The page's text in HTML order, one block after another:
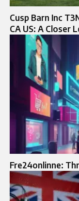
Cusp Barn Inc
CA US: A Closer
Fre24onlinne: